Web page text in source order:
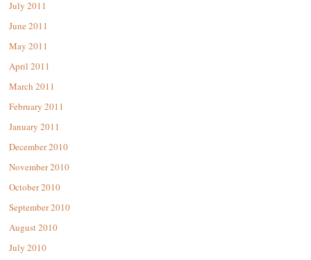
July 2011
June 2011
May 2011
April 2011
March 2011
February 2011
January 2011
December 2010
November 2010
October 2010
September 2010
August 2010
July 2010